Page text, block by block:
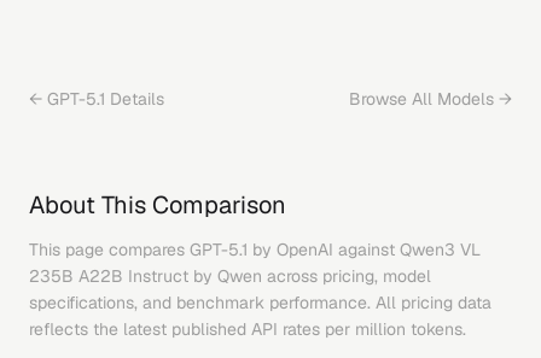
← GPT-5.1 Details Browse All Models →
About This Comparison
This page compares GPT-5.1 by OpenAI against Qwen3 VL
235B A22B Instruct by Qwen across pricing, model
specifications, and benchmark performance. All pricing data
reflects the latest published API rates per million tokens.